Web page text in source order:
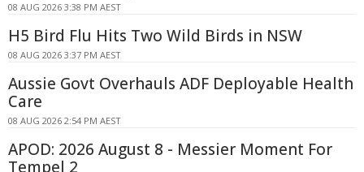
08 AUG 2026 3:38 PM AEST
H5 Bird Flu Hits Two Wild Birds in NSW
08 AUG 2026 3:37 PM AEST
Aussie Govt Overhauls ADF Deployable Health
Care
08 AUG 2026 2:54 PM AEST
APOD: 2026 August 8 - Messier Moment For
Tempel 2